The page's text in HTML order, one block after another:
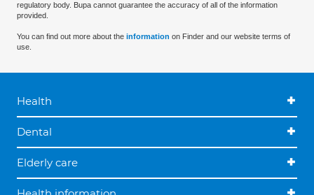
regulatory body. Bupa cannot guarantee the accuracy of all of the information
provided.
You can find out more about the information on Finder and our website terms of
use.
Health
Dental
Elderly care